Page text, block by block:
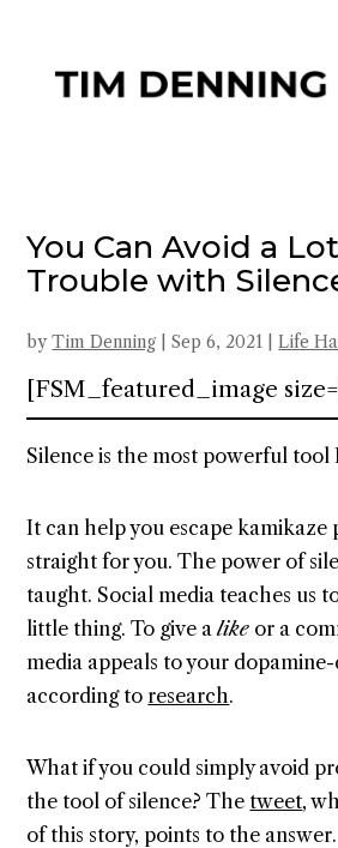
You Can Avoid a
Trouble with
byTim Denning |Sep 6, 2021 |Life
[FSM_featured_image
Silence is the most powerful tool
It can help you escape kamikaze
straight for you. The power of
taught. Social media teaches us
little thing. To give alike or a
media appeals to your
according to research.
What if you could simply avoid
the tool of silence? The tweet,
of this story, points to the answer.